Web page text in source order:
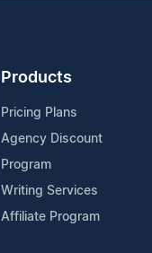
Products
Pricing Plans
Agency Discount
Program
Writing Services
Affiliate Program